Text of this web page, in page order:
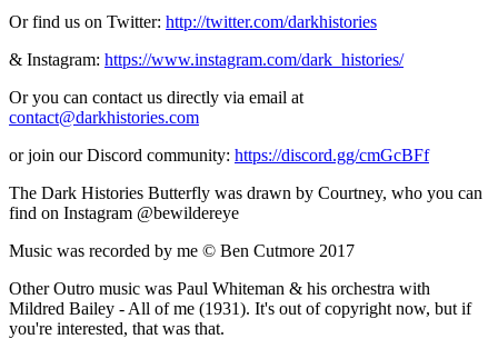
Or find us on Twitter: http://twitter.com/darkhistories
& Instagram: https://www.instagram.com/dark_histories/
Or you can contact us directly via email at
contact@darkhistories.com
or join our Discord community: https://discord.gg/cmGcBFf
The Dark Histories Butterfly was drawn by Courtney, who you can
find on Instagram @bewildereye
Music was recorded by me © Ben Cutmore 2017
Other Outro music was Paul Whiteman & his orchestra with
Mildred Bailey - All of me (1931). It's out of copyright now, but if
you're interested, that was that.